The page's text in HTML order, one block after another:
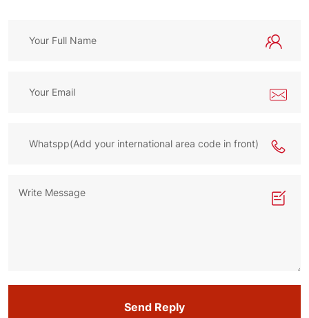
Send Reply